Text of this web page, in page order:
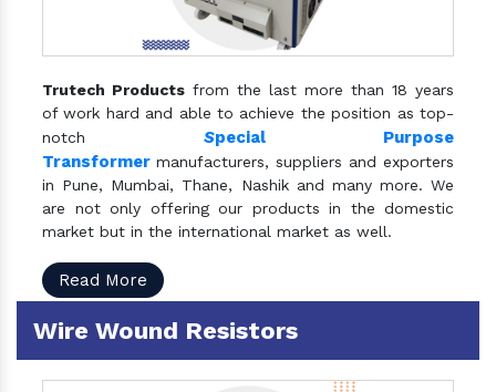
Trutech Products from the last more than 18 years
of work hard and able to achieve the position as top-
notch Special Purpose
Transformer manufacturers, suppliers and exporters
in Pune, Mumbai, Thane, Nashik and many more. We
are not only offering our products in the domestic
market but in the international market as well.
Read More
Wire Wound Resistors